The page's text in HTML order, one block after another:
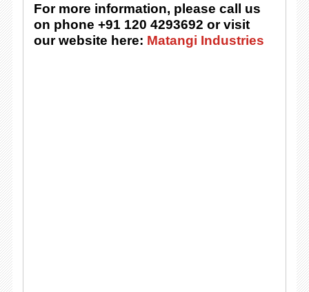
For more information, please call us
on phone +91 120 4293692 or visit
our website here: Matangi Industries